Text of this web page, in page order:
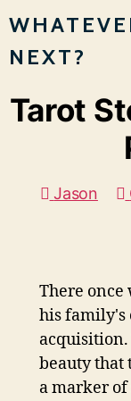
NEXT?
Tarot
Jason
There
his
acquisition.
beauty that
a marker of